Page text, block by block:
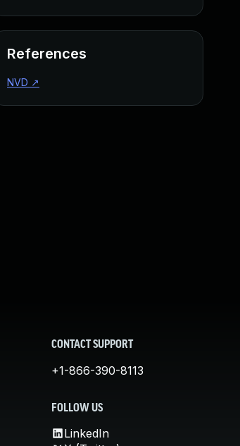
References
NVD ↗
CONTACT SUPPORT
+1-866-390-8113
FOLLOW US
LinkedIn